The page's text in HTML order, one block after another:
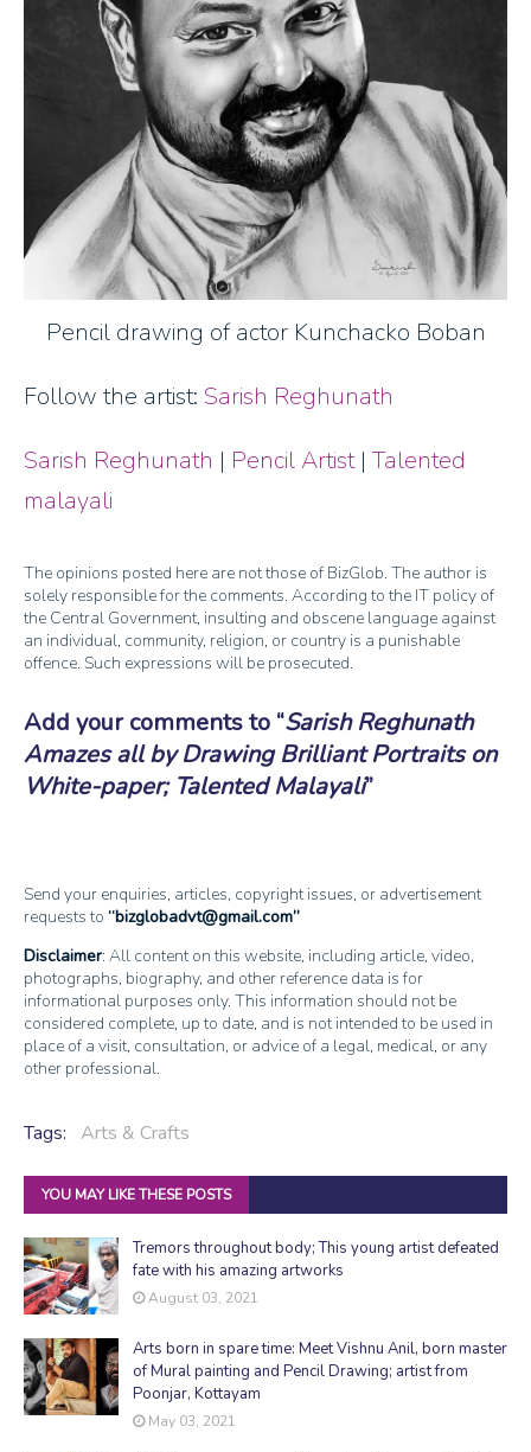
Pencil drawing of actor Kunchacko Boban
Follow the artist: Sarish Reghunath
Sarish Reghunath | Pencil Artist|Talented
malayali
The opinions posted here are not those of BizGlob. The author is
solely responsible for the comments. According to the IT policy of
the Central Government, insulting and obscene language against
an individual, community, religion, or country is a punishable
offence. Such expressions will be prosecuted.
Add your comments to Sarish Reghunath
Amazes all by Drawing Brilliant Portraits on
White-paper; Talented Malayali
Send your enquiries, articles, copyright issues, or advertisement
requests to bizglobadvt@gmail.com
Disclaimer: All content on this website, including article, video,
photographs, biography, and other reference data is for
informational purposes only. This information should not be
considered complete, up to date, and is not intended to be used in
place of a visit, consultation, or advice of a legal, medical, or any
other professional.
Tags: Arts & Crafts
YOU MAY LIKE THESE POSTS
Tremors throughout body; This young artist defeated
fate with his amazing artworks
August 03, 2021
Arts born in spare time: Meet Vishnu Anil, born master
of Mural painting and Pencil Drawing; artist from
Poonjar, Kottayam
May 03, 2021